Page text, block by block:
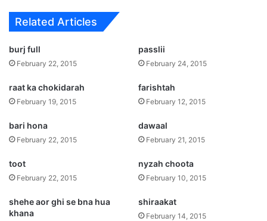
Related Articles
burj full
February 22, 2015
passlii
February 24, 2015
raat ka chokidarah
February 19, 2015
farishtah
February 12, 2015
bari hona
February 22, 2015
dawaal
February 21, 2015
toot
February 22, 2015
nyzah choota
February 10, 2015
shehe aor ghi se bna hua
khana
shiraakat
February 14, 2015